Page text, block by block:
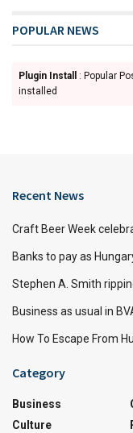
POPULAR NEWS
Plugin Install
: Popular
installed
Recent News
Craft Beer Week
Banks to pay as
Stephen A. Smith
Business as usual in
How To Escape From
Category
Business
Culture